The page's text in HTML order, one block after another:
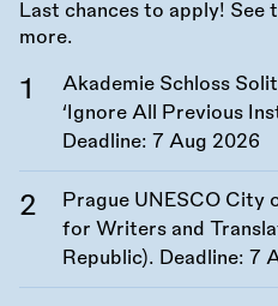
Last chances to apply! See
more.
Akademie Schloss
‘Ignore All Previous
Deadline: 7 Aug 2026
Prague UNESCO City
for Writers and
Republic). Deadline: 7